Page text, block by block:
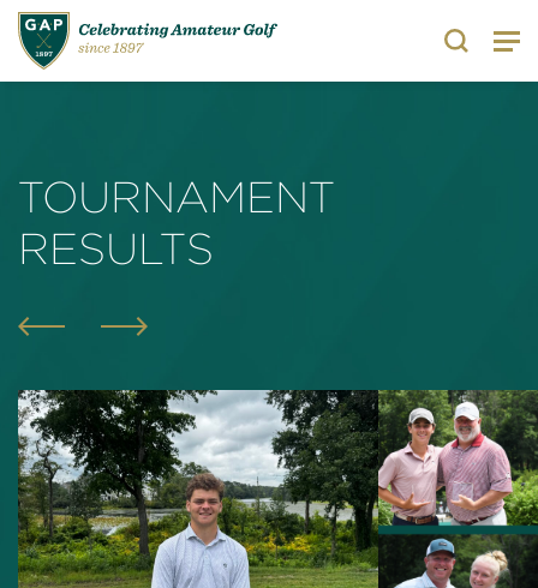
Search
TOURNAMENT
RESULTS